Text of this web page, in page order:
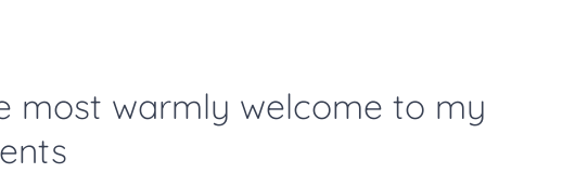
most warmly welcome to my